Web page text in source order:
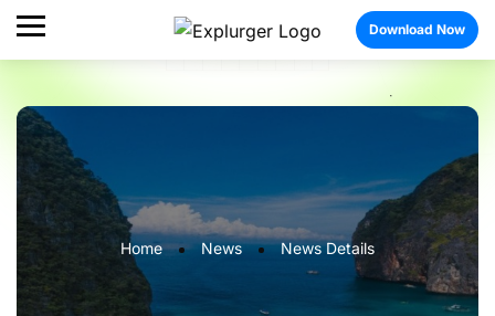
Home News News Details
Download Now